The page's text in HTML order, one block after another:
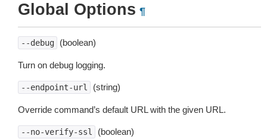
Global Options ¶
--debug (boolean)
Turn on debug logging.
--endpoint-url (string)
Override command’s default URL with the given URL.
--no-verify-ssl (boolean)